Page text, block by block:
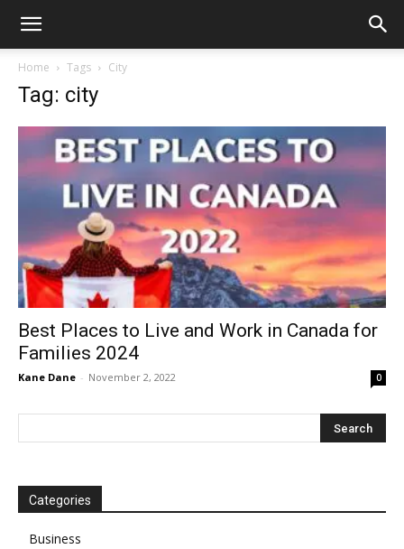
Home Tags City
Tag: city
Best Places to Live and Work in Canada for
Families 2024
Kane Dane - November 2, 2022 0
Categories
Business